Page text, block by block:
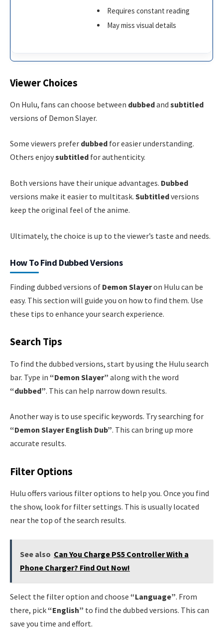
Requires constant reading
May miss visual details
Viewer Choices
On Hulu, fans can choose between dubbedand subtitled
versions of Demon Slayer.
Some viewers prefer dubbed for easier understanding.
Others enjoysubtitled for authenticity.
Both versions have their unique advantages. Dubbed
versions make it easier to multitask. Subtitledversions
keep the original feel of the anime.
Ultimately, the choice is up to the viewer’s taste and needs.
How To Find Dubbed Versions
Finding dubbed versions of Demon Slayeron Hulu can be
easy. This section will guide you on how to find them. Use
these tips to enhance your search experience.
Search Tips
To find the dubbed versions, start by using the Hulu search
bar. Type in “Demon Slayer” along with the word
“dubbed”. This can help narrow down results.
Another way is to use specific keywords. Try searching for
“Demon Slayer English Dub”. This can bring up more
accurate results.
Filter Options
Hulu offers various filter options to help you. Once you find
the show, look for filter settings. This is usually located
near the top of the search results.
See also Can You Charge PS5 Controller With a
Phone Charger? Find Out Now!
Select the filter option and choose “Language”. From
there, pick “English” to find the dubbed versions. This can
save you time and effort.